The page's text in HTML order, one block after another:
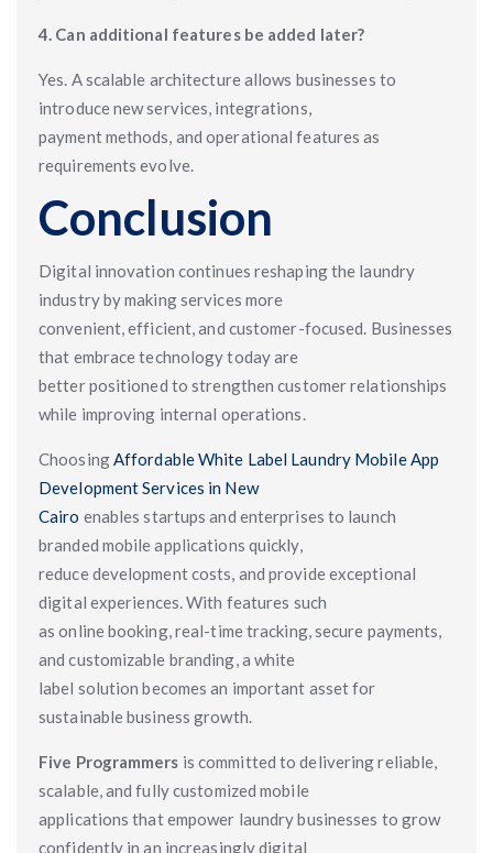
4. Can additional features be added later?
Yes. A scalable architecture allows businesses to
introduce new services, integrations,
payment methods, and operational features as
requirements evolve.
Conclusion
Digital innovation continues reshaping the laundry
industry by making services more
convenient, efficient, and customer-focused. Businesses
that embrace technology today are
better positioned to strengthen customer relationships
while improving internal operations.
ChoosingAffordable White Label Laundry Mobile App
Development Services in New
Cairo enables startups and enterprises to launch
branded mobile applications quickly,
reduce development costs, and provide exceptional
digital experiences. With features such
as online booking, real-time tracking, secure payments,
and customizable branding, a white
label solution becomes an important asset for
sustainable business growth.
Five Programmers is committed to delivering reliable,
scalable, and fully customized mobile
applications that empower laundry businesses to grow
confidently in an increasingly digital